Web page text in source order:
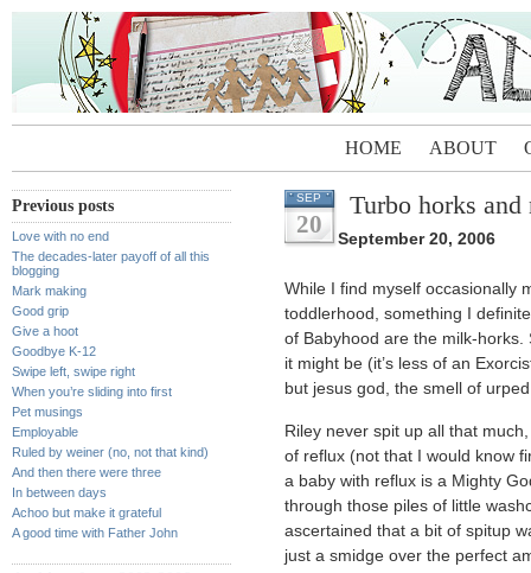
HOME ABOUT
Previous posts
Love with no end
The decades-later payoff of all this
blogging
Mark making
Good grip
Give a hoot
Goodbye K-12
Swipe left, swipe right
When you’re sliding into first
Pet musings
Employable
Ruled by weiner (no, not that kind)
And then there were three
In between days
Achoo but make it grateful
A good time with Father John
SEP
20
Turbo horks and
September 20, 2006
While I find myself occasionally
toddlerhood, something I
of Babyhood are the milk-horks.
it might be (it’s less of an
but jesus god, the smell of
Riley never spit up all that
of reflux (not that I would know
a baby with reflux is a Mighty
through those piles of little
ascertained that a bit of spitup
just a smidge over the perfect